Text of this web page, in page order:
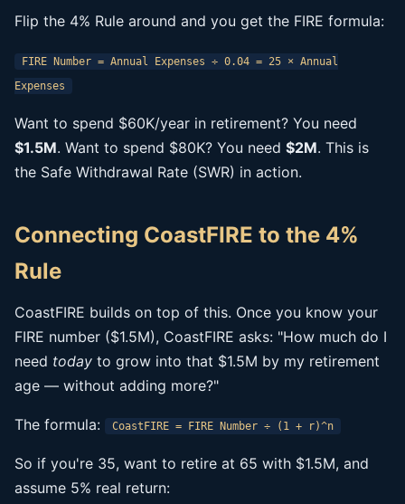
Flip the 4% Rule around and you get the FIRE formula:
FIRE Number = Annual Expenses ÷ 0.04 = 25 × Annual
Expenses
Want to spend $60K/year in retirement? You need
$1.5M. Want to spend $80K? You need $2M. This is
the Safe Withdrawal Rate (SWR) in action.
Connecting CoastFIRE to the 4%
Rule
CoastFIRE builds on top of this. Once you know your
FIRE number ($1.5M), CoastFIRE asks: "How much do I
need today to grow into that $1.5M by my retirement
age — without adding more?"
The formula: CoastFIRE = FIRE Number ÷ (1 + r)^n
So if you're 35, want to retire at 65 with $1.5M, and
assume 5% real return: